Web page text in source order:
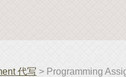
代写 > Programming